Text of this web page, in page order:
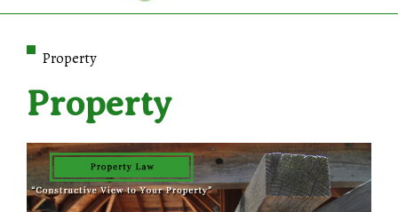
Property
Property